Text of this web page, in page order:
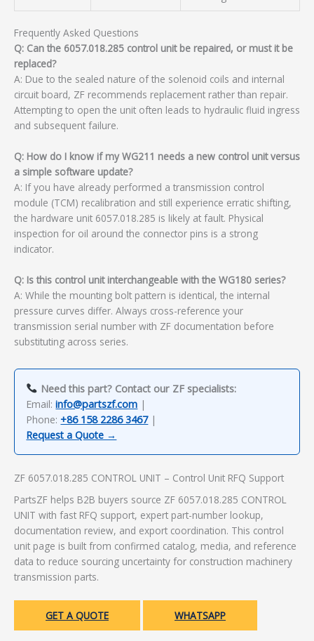
Frequently Asked Questions
Q: Can the 6057.018.285 control unit be repaired, or must it be
replaced?
A: Due to the sealed nature of the solenoid coils and internal
circuit board, ZF recommends replacement rather than repair.
Attempting to open the unit often leads to hydraulic fluid ingress
and subsequent failure.
Q: How do I know if my WG211 needs a new control unit versus
a simple software update?
A: If you have already performed a transmission control
module (TCM) recalibration and still experience erratic shifting,
the hardware unit 6057.018.285 is likely at fault. Physical
inspection for oil around the connector pins is a strong
indicator.
Q: Is this control unit interchangeable with the WG180 series?
A: While the mounting bolt pattern is identical, the internal
pressure curves differ. Always cross-reference your
transmission serial number with ZF documentation before
substituting across series.
Need this part? Contact our ZF specialists:
Email:info@partszf.com |
Phone: +86 158 2286 3467|
Request a Quote →
ZF 6057.018.285 CONTROL UNIT – Control Unit RFQ Support
PartsZF helps B2B buyers source ZF 6057.018.285 CONTROL
UNIT with fast RFQ support, expert part-number lookup,
documentation review, and export coordination. This control
unit page is built from confirmed catalog, media, and reference
data to reduce sourcing uncertainty for construction machinery
transmission parts.
GET A QUOTE WHATSAPP